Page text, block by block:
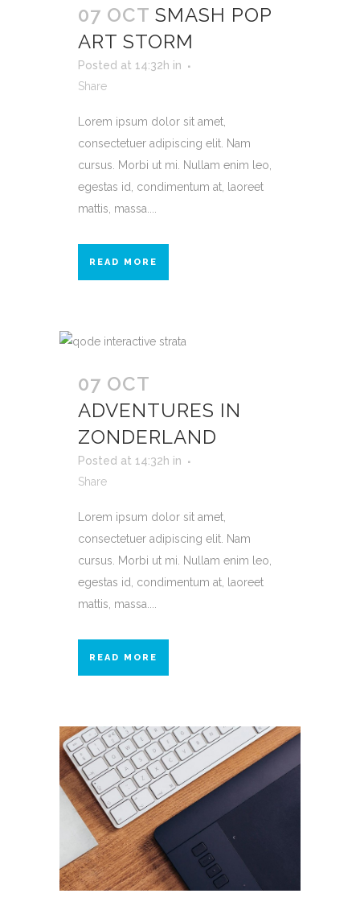
07 OCT SMASH POP
ART STORM
Posted at 14:32h in
Share
Lorem ipsum dolor sit amet,
consectetuer adipiscing elit. Nam
cursus. Morbi ut mi. Nullam enim leo,
egestas id, condimentum at, laoreet
mattis, massa....
READ MORE
07 OCT
ADVENTURES IN
ZONDERLAND
Posted at 14:32h in
Share
Lorem ipsum dolor sit amet,
consectetuer adipiscing elit. Nam
cursus. Morbi ut mi. Nullam enim leo,
egestas id, condimentum at, laoreet
mattis, massa....
READ MORE